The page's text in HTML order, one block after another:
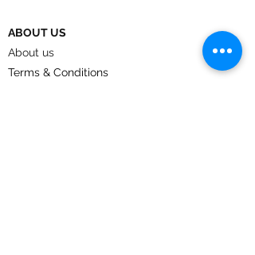
ABOUT US
About us
Terms & Conditions